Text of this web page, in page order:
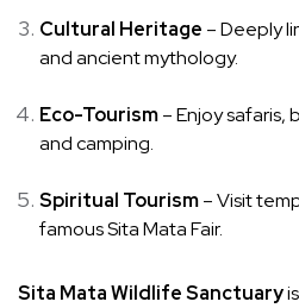
Cultural Heritage – Deeply
and ancient mythology.
Eco-Tourism– Enjoy safaris,
and camping.
Spiritual Tourism– Visit
famous Sita Mata Fair.
Sita Mata Wildlife Sanctuary